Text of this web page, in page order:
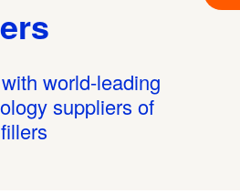
world-leading
suppliers of